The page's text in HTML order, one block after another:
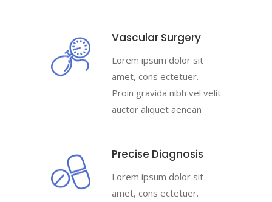
Vascular Surgery
Lorem ipsum dolor sit
amet, cons ectetuer.
Proin gravida nibh vel velit
auctor aliquet aenean
Precise Diagnosis
Lorem ipsum dolor sit
amet, cons ectetuer.